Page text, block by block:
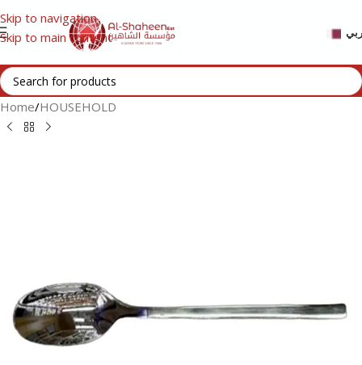
Skip to navigation
Skip to main content
Home/HOUSEHOLD